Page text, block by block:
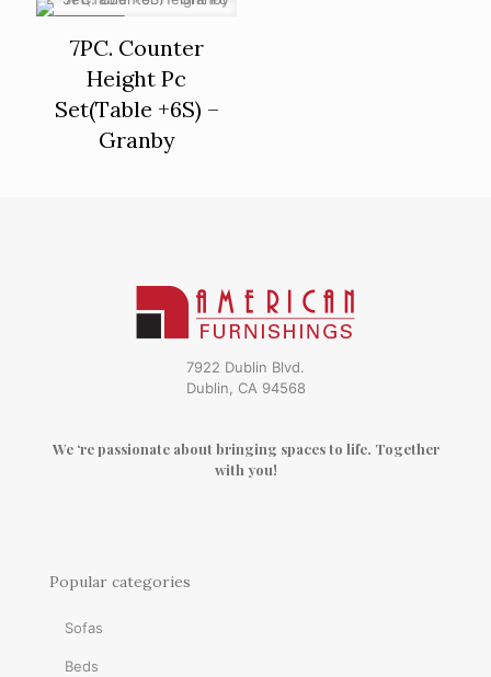
7PC. Counter
Height Pc
Set(Table +6S) –
Granby
7922 Dublin Blvd.
Dublin, CA 94568
We ‘re passionate about bringing spaces to life. Together
with you!
Popular categories
Sofas
Beds